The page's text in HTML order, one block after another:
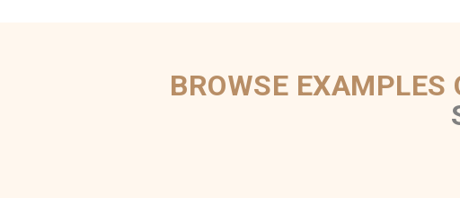
BROWSE EXAMPLES